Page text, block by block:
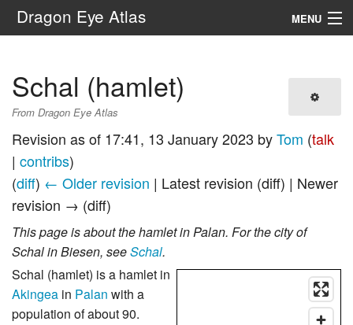
Dragon Eye Atlas MENU
Search
Schal (hamlet)
From Dragon Eye Atlas
Revision as of 17:41, 13 January 2023 byTom (talk
| contribs)
(diff) ← Older revision | Latest revision (diff) | Newer
revision → (diff)
This page is about the hamlet in Palan. For the city of
Schal in Biesen, seeSchal.
Schal (hamlet) is a hamlet in
Akingea in Palan with a
population of about 90.